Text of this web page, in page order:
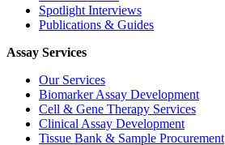
Spotlight Interviews
Publications & Guides
Assay Services
Our Services
Biomarker Assay Development
Cell & Gene Therapy Services
Clinical Assay Development
Tissue Bank & Sample Procurement